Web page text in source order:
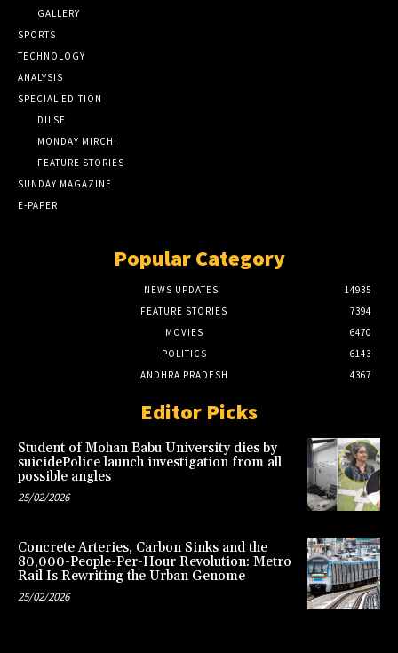
GALLERY
SPORTS
TECHNOLOGY
ANALYSIS
SPECIAL EDITION
DILSE
MONDAY MIRCHI
FEATURE STORIES
SUNDAY MAGAZINE
E-PAPER
Popular Category
NEWS UPDATES
14935
FEATURE STORIES
7394
MOVIES
6470
POLITICS
6143
ANDHRA PRADESH
4367
Editor Picks
Student of Mohan Babu University dies by
suicidePolice launch investigation from all
possible angles
25/02/2026
Concrete Arteries, Carbon Sinks and the
80,000-People-Per-Hour Revolution: Metro
Rail Is Rewriting the Urban Genome
25/02/2026